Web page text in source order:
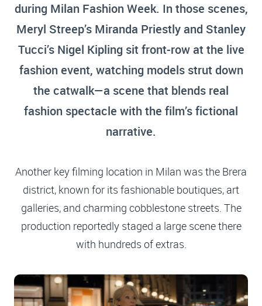
during Milan Fashion Week. In those scenes,
Meryl Streep’s Miranda Priestly and Stanley
Tucci’s Nigel Kipling sit front-row at the live
fashion event, watching models strut down
the catwalk—a scene that blends real
fashion spectacle with the film’s fictional
narrative.
Another key filming location in Milan was the Brera
district, known for its fashionable boutiques, art
galleries, and charming cobblestone streets. The
production reportedly staged a large scene there
with hundreds of extras.